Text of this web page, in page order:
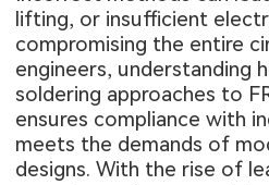
lifting, or insufficient
compromising the entire
engineers, understanding
soldering approaches to
ensures compliance with
meets the demands of
designs. With the rise of